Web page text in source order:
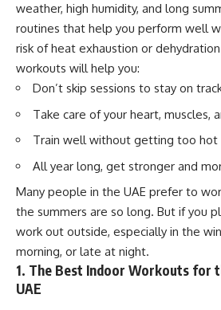
weather, high humidity, and long
routines that help you perform well
risk of heat exhaustion or
workouts will help you:
Don’t skip sessions to stay on
Take care of your heart, muscles,
Train well without getting too hot
All year long, get stronger and
Many people in the UAE prefer to
the summers are so long. But if you
work out outside, especially in the
morning, or late at night.
1. The Best Indoor Workouts for
UAE